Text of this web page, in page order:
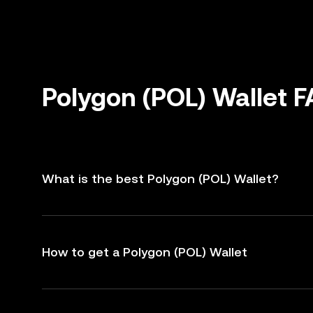
Polygon (POL) Wallet
What is the best Polygon (POL) Wallet?
How to get a Polygon (POL) Wallet